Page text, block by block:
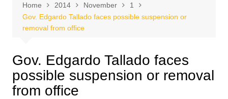
Home 2014 November
1
Gov. Edgardo Tallado faces possible suspension or
removal from office
Gov. Edgardo Tallado faces
possible suspension or removal
from office